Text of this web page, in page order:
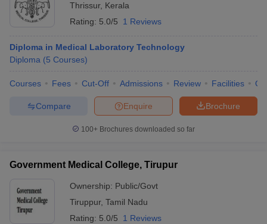
Thrissur, Kerala
Rating: 5.0/5 1 Reviews
Diploma in Medical Laboratory Technology
Diploma (5 Courses)
Courses Fees Cut-Off Admissions Review Facilities
Brochure
Enquire
Compare
100+ Brochures downloaded so far
Government Medical College, Tirupur
Ownership: Public/Govt
Tiruppur, Tamil Nadu
Rating: 5.0/5 1 Reviews